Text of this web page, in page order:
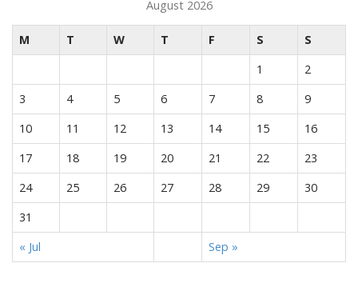
August 2026
M T W T F S
S
1
2
3
4 5 6 7 8
9
10
11 12 13 14 15
16
17
18 19 20 21 22
23
24
25 26 27 28 29
30
31
« Jul
Sep »